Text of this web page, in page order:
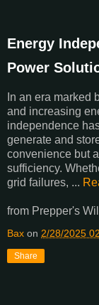
Energy
Power
In an era marked
and increasing
independence
generate and
convenience but
sufficiency.
grid failures, ...
from Prepper's Will
Bax on 2/28/2025
Share